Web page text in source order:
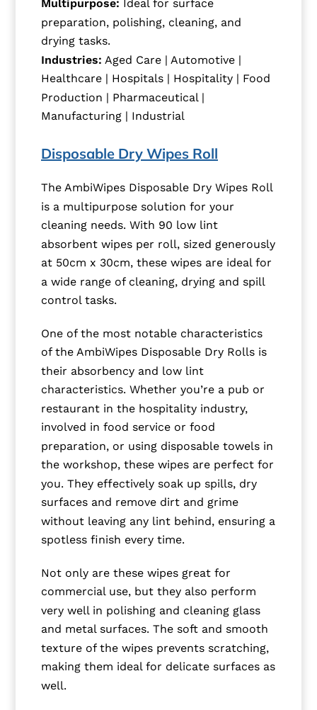
Multipurpose: Ideal for surface
preparation, polishing, cleaning, and
drying tasks.
Industries: Aged Care | Automotive |
Healthcare | Hospitals | Hospitality | Food
Production | Pharmaceutical |
Manufacturing | Industrial
Disposable Dry Wipes Roll
The AmbiWipes Disposable Dry Wipes Roll
is a multipurpose solution for your
cleaning needs. With 90 low lint
absorbent wipes per roll, sized generously
at 50cm x 30cm, these wipes are ideal for
a wide range of cleaning, drying and spill
control tasks.
One of the most notable characteristics
of the AmbiWipes Disposable Dry Rolls is
their absorbency and low lint
characteristics. Whether you’re a pub or
restaurant in the hospitality industry,
involved in food service or food
preparation, or using disposable towels in
the workshop, these wipes are perfect for
you. They effectively soak up spills, dry
surfaces and remove dirt and grime
without leaving any lint behind, ensuring a
spotless finish every time.
Not only are these wipes great for
commercial use, but they also perform
very well in polishing and cleaning glass
and metal surfaces. The soft and smooth
texture of the wipes prevents scratching,
making them ideal for delicate surfaces as
well.